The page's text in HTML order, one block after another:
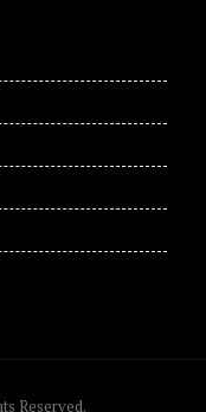
Reserved.